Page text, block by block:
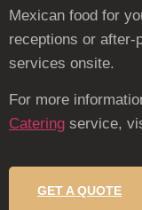
Mexican food for
receptions or after-
services onsite.
For more
Catering service,
GET A QUOTE